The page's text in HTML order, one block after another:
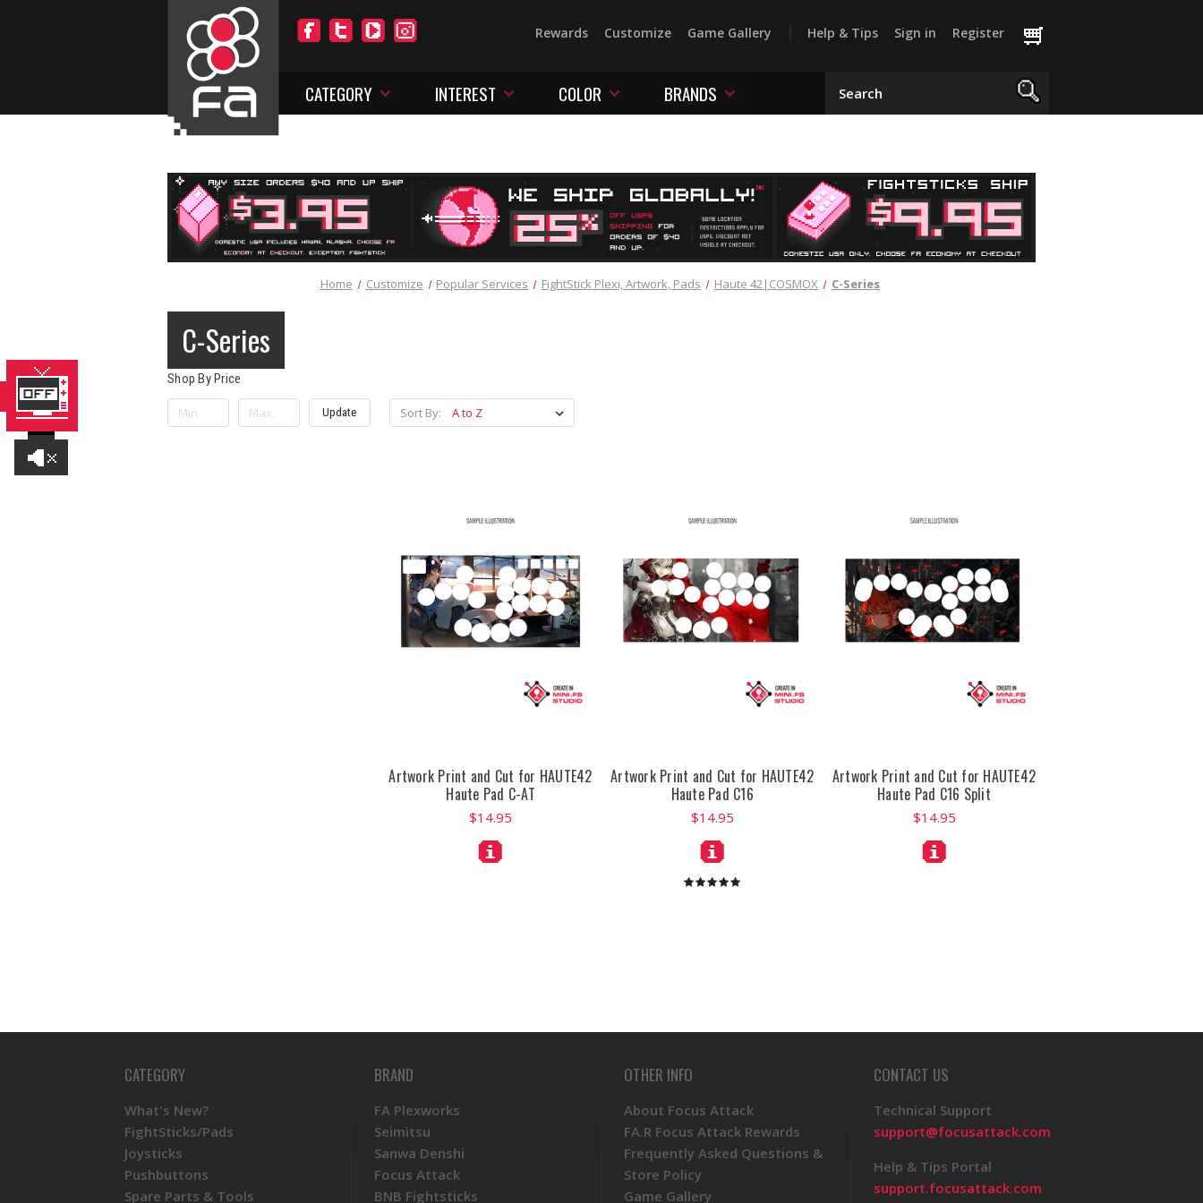
Rewards Customize Game Gallery Help & Tips Sign in Register
CATEGORY INTEREST COLOR BRANDS
Home Customize Popular Services FightStick Plexi, Artwork, Pads Haute 42|COSMOX C-Series
C-Series
Shop By Price
Update Sort By:
Artwork Print and Cut for HAUTE42
Haute Pad C-AT
$14.95
Artwork Print and Cut for HAUTE42
Haute Pad C16
$14.95
Artwork Print and Cut for HAUTE42
Haute Pad C16 Split
$14.95
CATEGORY
What's New?
FightSticks/Pads
Joysticks
Pushbuttons
Spare Parts & Tools
BRAND
FA Plexworks
Seimitsu
Sanwa Denshi
Focus Attack
BNB Fightsticks
OTHER INFO
About Focus Attack
FA.R Focus Attack Rewards
Frequently Asked Questions &
Store Policy
Game Gallery
CONTACT US
Technical Support
support@focusattack.com
Help & Tips Portal
support.focusattack.com